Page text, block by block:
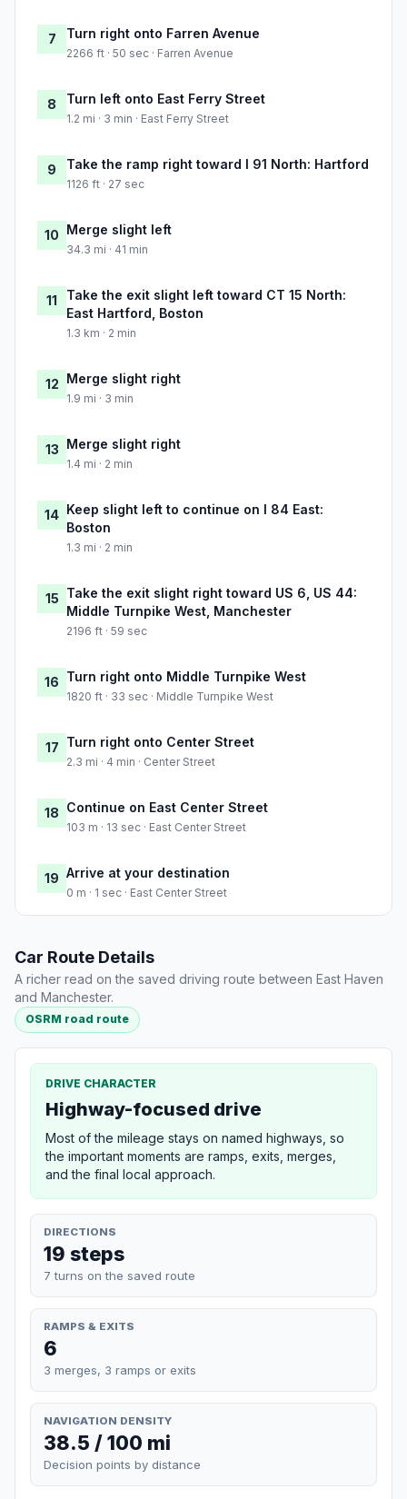
7 Turn right onto Farren Avenue
2266 ft · 50 sec · Farren Avenue
8 Turn left onto East Ferry Street
1.2 mi · 3 min · East Ferry Street
9 Take the ramp right toward I 91 North: Hartford
1126 ft · 27 sec
10 Merge slight left
34.3 mi · 41 min
11
Take the exit slight left toward CT 15 North:
East Hartford, Boston
1.3 km · 2 min
12 Merge slight right
1.9 mi · 3 min
13 Merge slight right
1.4 mi · 2 min
14 Keep slight left to continue on I 84 East:
Boston
1.3 mi · 2 min
15 Take the exit slight right toward US 6, US 44:
Middle Turnpike West, Manchester
2196 ft · 59 sec
16 Turn right onto Middle Turnpike West
1820 ft · 33 sec · Middle Turnpike West
17 Turn right onto Center Street
2.3 mi · 4 min · Center Street
18 Continue on East Center Street
103 m · 13 sec · East Center Street
19 Arrive at your destination
0 m · 1 sec · East Center Street
Car Route Details
A richer read on the saved driving route between East Haven
and Manchester.
OSRM road route
DRIVE CHARACTER
Highway-focused drive
Most of the mileage stays on named highways, so
the important moments are ramps, exits, merges,
and the final local approach.
DIRECTIONS
19 steps
7 turns on the saved route
RAMPS & EXITS
6
3 merges, 3 ramps or exits
NAVIGATION DENSITY
38.5 / 100 mi
Decision points by distance